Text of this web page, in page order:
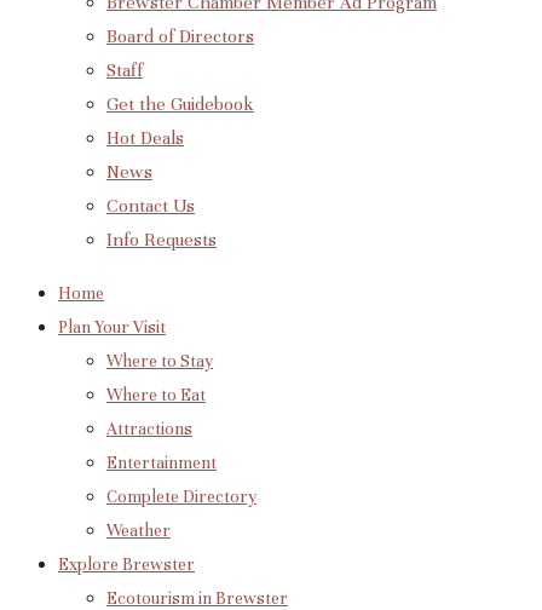
Board of Directors
Staff
Get the Guidebook
Hot Deals
News
Contact Us
Info Requests
Home
Plan Your Visit
Where to Stay
Where to Eat
Attractions
Entertainment
Complete Directory
Weather
Explore Brewster
Ecotourism in Brewster